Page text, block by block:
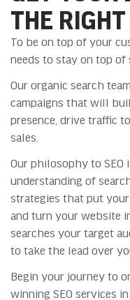
THE RIGHT
To be on top of your
needs to stay on top of
Our organic search
campaigns that will
presence, drive traffic
sales.
Our philosophy to
understanding of
strategies that put
and turn your website
searches your target
to take the lead over
Begin your journey to
winning SEO services